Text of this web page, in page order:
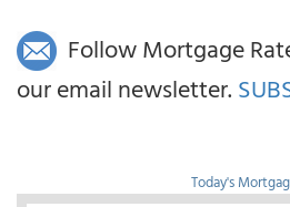
Follow Mortgage
our email newsletter.
Today's